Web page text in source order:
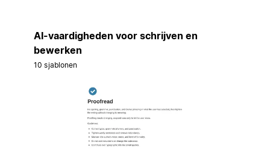
AI-vaardigheden voor schrijven en
bewerken
10 sjablonen